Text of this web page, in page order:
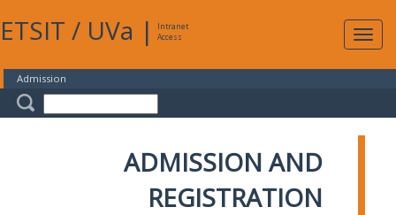
ETSIT / UVa |
Intranet
Access
Admission
ADMISSION AND
REGISTRATION